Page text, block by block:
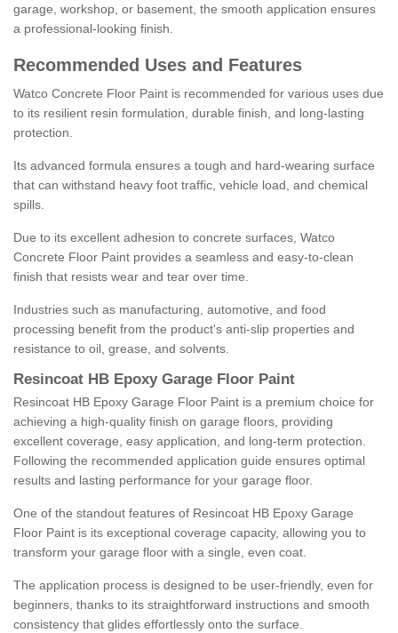
garage, workshop, or basement, the smooth application ensures
a professional-looking finish.
Recommended Uses and Features
Watco Concrete Floor Paint is recommended for various uses due
to its resilient resin formulation, durable finish, and long-lasting
protection.
Its advanced formula ensures a tough and hard-wearing surface
that can withstand heavy foot traffic, vehicle load, and chemical
spills.
Due to its excellent adhesion to concrete surfaces, Watco
Concrete Floor Paint provides a seamless and easy-to-clean
finish that resists wear and tear over time.
Industries such as manufacturing, automotive, and food
processing benefit from the product's anti-slip properties and
resistance to oil, grease, and solvents.
Resincoat HB Epoxy Garage Floor Paint
Resincoat HB Epoxy Garage Floor Paint is a premium choice for
achieving a high-quality finish on garage floors, providing
excellent coverage, easy application, and long-term protection.
Following the recommended application guide ensures optimal
results and lasting performance for your garage floor.
One of the standout features of Resincoat HB Epoxy Garage
Floor Paint is its exceptional coverage capacity, allowing you to
transform your garage floor with a single, even coat.
The application process is designed to be user-friendly, even for
beginners, thanks to its straightforward instructions and smooth
consistency that glides effortlessly onto the surface.